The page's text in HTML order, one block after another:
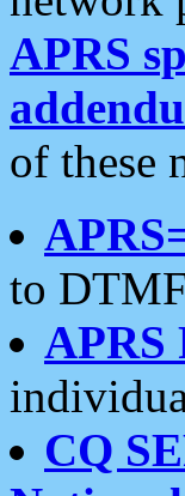
APRS
of these
to
APRS
CQ